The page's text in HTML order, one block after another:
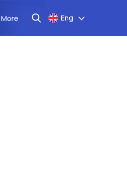
More Eng